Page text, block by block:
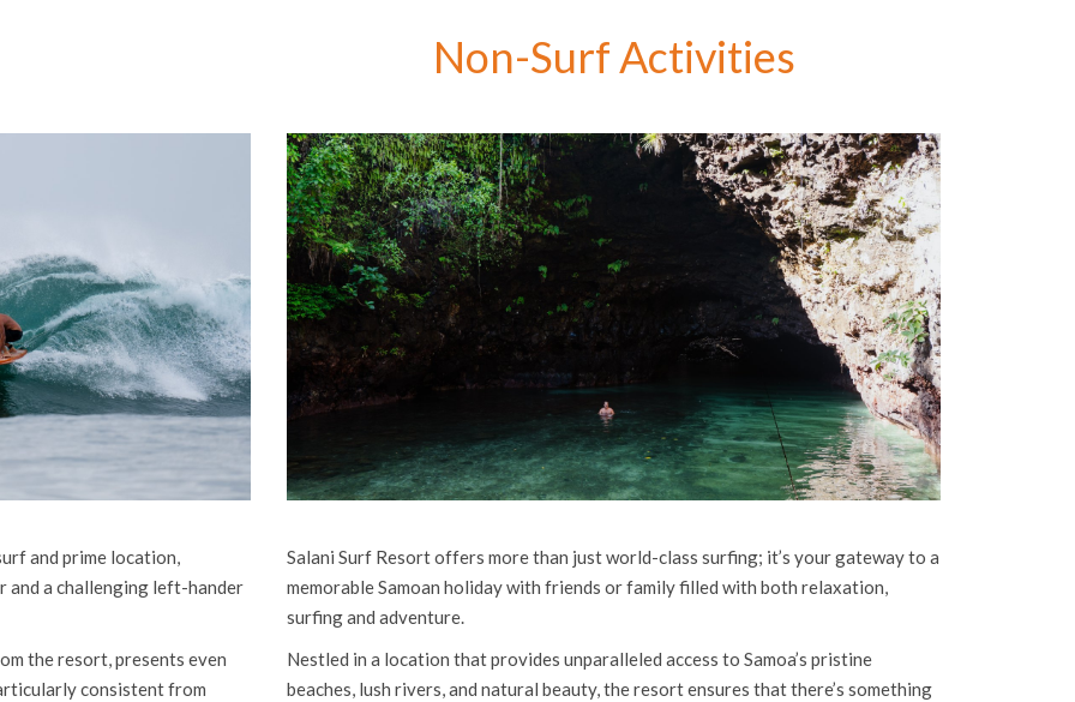
Non-Surf Activities
and prime location,
and a challenging left-hander
the resort, presents even
consistent from
Salani Surf Resort offers more than just world-class surfing; it’s your gateway to a
memorable Samoan holiday with friends or family filled with both relaxation,
surfing and adventure.
Nestled in a location that provides unparalleled access to Samoa’s pristine
beaches, lush rivers, and natural beauty, the resort ensures that there’s something